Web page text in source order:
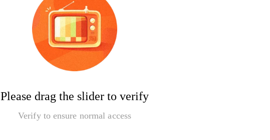
Please drag the slider to verify
Verify to ensure normal access